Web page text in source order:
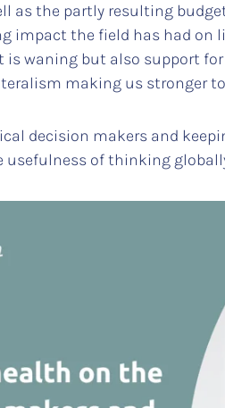
as the partly resulting
the field has had on
waning but also support
making us stronger
decision makers and
of thinking